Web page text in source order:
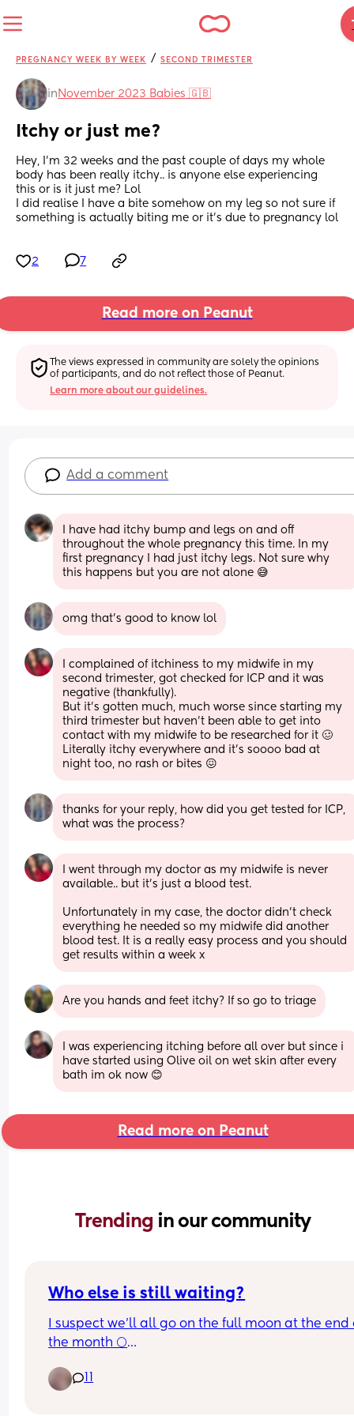
PREGNANCY WEEK BY WEEK / SECOND TRIMESTER
in November 2023 Babies 🇬🇧
Itchy or just me?
Hey, I’m 32 weeks and the past couple of days my whole
body has been really itchy.. is anyone else experiencing
this or is it just me? Lol
I did realise I have a bite somehow on my leg so not sure if
something is actually biting me or it’s due to pregnancy lol
2 7
Read more on Peanut
The views expressed in community are solely the opinions
of participants, and do not reflect those of Peanut.
Learn more about our guidelines.
Add a comment
I have had itchy bump and legs on and off
throughout the whole pregnancy this time. In my
first pregnancy I had just itchy legs. Not sure why
this happens but you are not alone 😅
omg that’s good to know lol
I complained of itchiness to my midwife in my
second trimester, got checked for ICP and it was
negative (thankfully).
But it’s gotten much, much worse since starting my
third trimester but haven’t been able to get into
contact with my midwife to be researched for it 🥴
Literally itchy everywhere and it’s soooo bad at
night too, no rash or bites 😖
thanks for your reply, how did you get tested for ICP,
what was the process?
I went through my doctor as my midwife is never
available.. but it’s just a blood test.
Unfortunately in my case, the doctor didn’t check
everything he needed so my midwife did another
blood test. It is a really easy process and you should
get results within a week x
Are you hands and feet itchy? If so go to triage
I was experiencing itching before all over but since i
have started using Olive oil on wet skin after every
bath im ok now 😊
Read more on Peanut
Trending in our community
Who else is still waiting?
I suspect we'll all go on the full moon at the end
the month 🌕
I'm 39 weeks since yesterday and have a
go to on Thursday 🙈🙈 I really don't want to